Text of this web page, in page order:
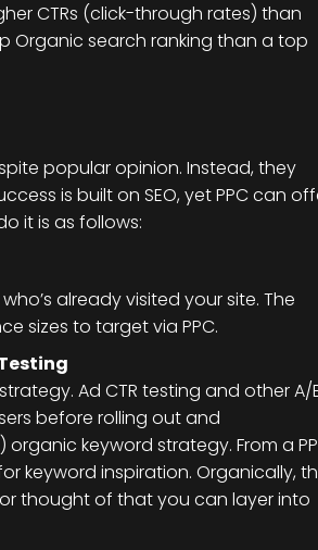
CTRs (click-through rates) than
Organic search ranking than a top
popular opinion. Instead, they
is built on SEO, yet PPC can
it is as follows:
already visited your site. The
sizes to target via PPC.
Ad CTR testing and other A/
before rolling out and
keyword strategy. From a
keyword inspiration. Organically,
thought of that you can layer into